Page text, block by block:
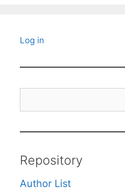
Log in
Repository
Author List